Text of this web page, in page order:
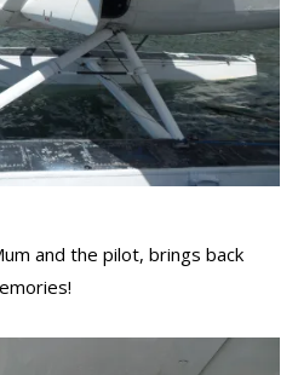
and the pilot, brings back